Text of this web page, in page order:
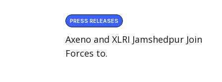
PRESS RELEASES
Axeno and XLRI Jamshedpur Join
Forces to.